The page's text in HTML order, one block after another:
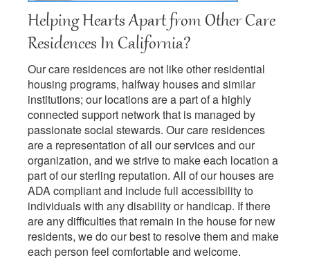
Helping Hearts Apart from Other Care
Residences In California?
Our care residences are not like other residential
housing programs, halfway houses and similar
institutions; our locations are a part of a highly
connected support network that is managed by
passionate social stewards. Our care residences
are a representation of all our services and our
organization, and we strive to make each location a
part of our sterling reputation. All of our houses are
ADA compliant and include full accessibility to
individuals with any disability or handicap. If there
are any difficulties that remain in the house for new
residents, we do our best to resolve them and make
each person feel comfortable and welcome.